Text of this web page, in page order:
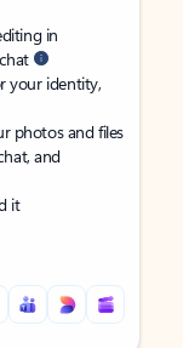
in
your identity,
photos and files
and
it